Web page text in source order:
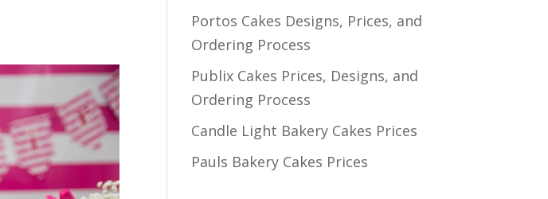
Portos Cakes Designs, Prices, and
Ordering Process
Publix Cakes Prices, Designs, and
Ordering Process
Candle Light Bakery Cakes Prices
Pauls Bakery Cakes Prices